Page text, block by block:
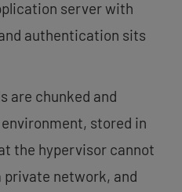
server with
authentication sits
are chunked and
stored in
the hypervisor cannot
private network, and